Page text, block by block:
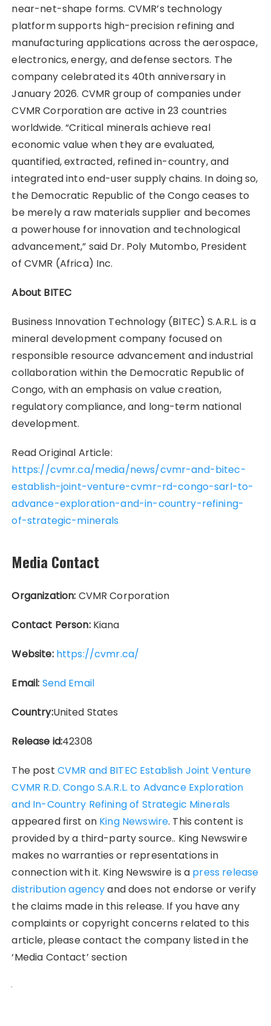
near-net-shape forms. CVMR’s technology
platform supports high-precision refining and
manufacturing applications across the aerospace,
electronics, energy, and defense sectors. The
company celebrated its 40th anniversary in
January 2026. CVMR group of companies under
CVMR Corporation are active in 23 countries
worldwide. “Critical minerals achieve real
economic value when they are evaluated,
quantified, extracted, refined in-country, and
integrated into end-user supply chains. In doing so,
the Democratic Republic of the Congo ceases to
be merely a raw materials supplier and becomes
a powerhouse for innovation and technological
advancement,” said Dr. Poly Mutombo, President
of CVMR (Africa) Inc.
About BITEC
Business Innovation Technology (BITEC) S.A.R.L. is a
mineral development company focused on
responsible resource advancement and industrial
collaboration within the Democratic Republic of
Congo, with an emphasis on value creation,
regulatory compliance, and long-term national
development.
Read Original Article:
https://cvmr.ca/media/news/cvmr-and-bitec-
establish-joint-venture-cvmr-rd-congo-sarl-to-
advance-exploration-and-in-country-refining-
of-strategic-minerals
Media Contact
Organization: CVMR Corporation
Contact Person:Kiana
Website: https://cvmr.ca/
Email: Send Email
Country:United States
Release id:42308
The post CVMR and BITEC Establish Joint Venture
CVMR R.D. Congo S.A.R.L. to Advance Exploration
and In-Country Refining of Strategic Minerals
appeared first on King Newswire. This content is
provided by a third-party source.. King Newswire
makes no warranties or representations in
connection with it. King Newswire is a press release
distribution agencyand does not endorse or verify
the claims made in this release. If you have any
complaints or copyright concerns related to this
article, please contact the company listed in the
‘Media Contact’ section